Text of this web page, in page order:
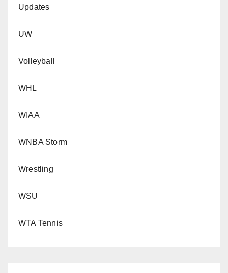
Updates
UW
Volleyball
WHL
WIAA
WNBA Storm
Wrestling
WSU
WTA Tennis